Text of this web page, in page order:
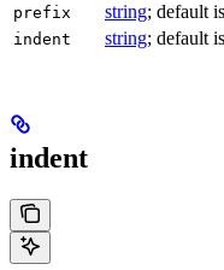
prefix string; default is
indent
string; default is
indent